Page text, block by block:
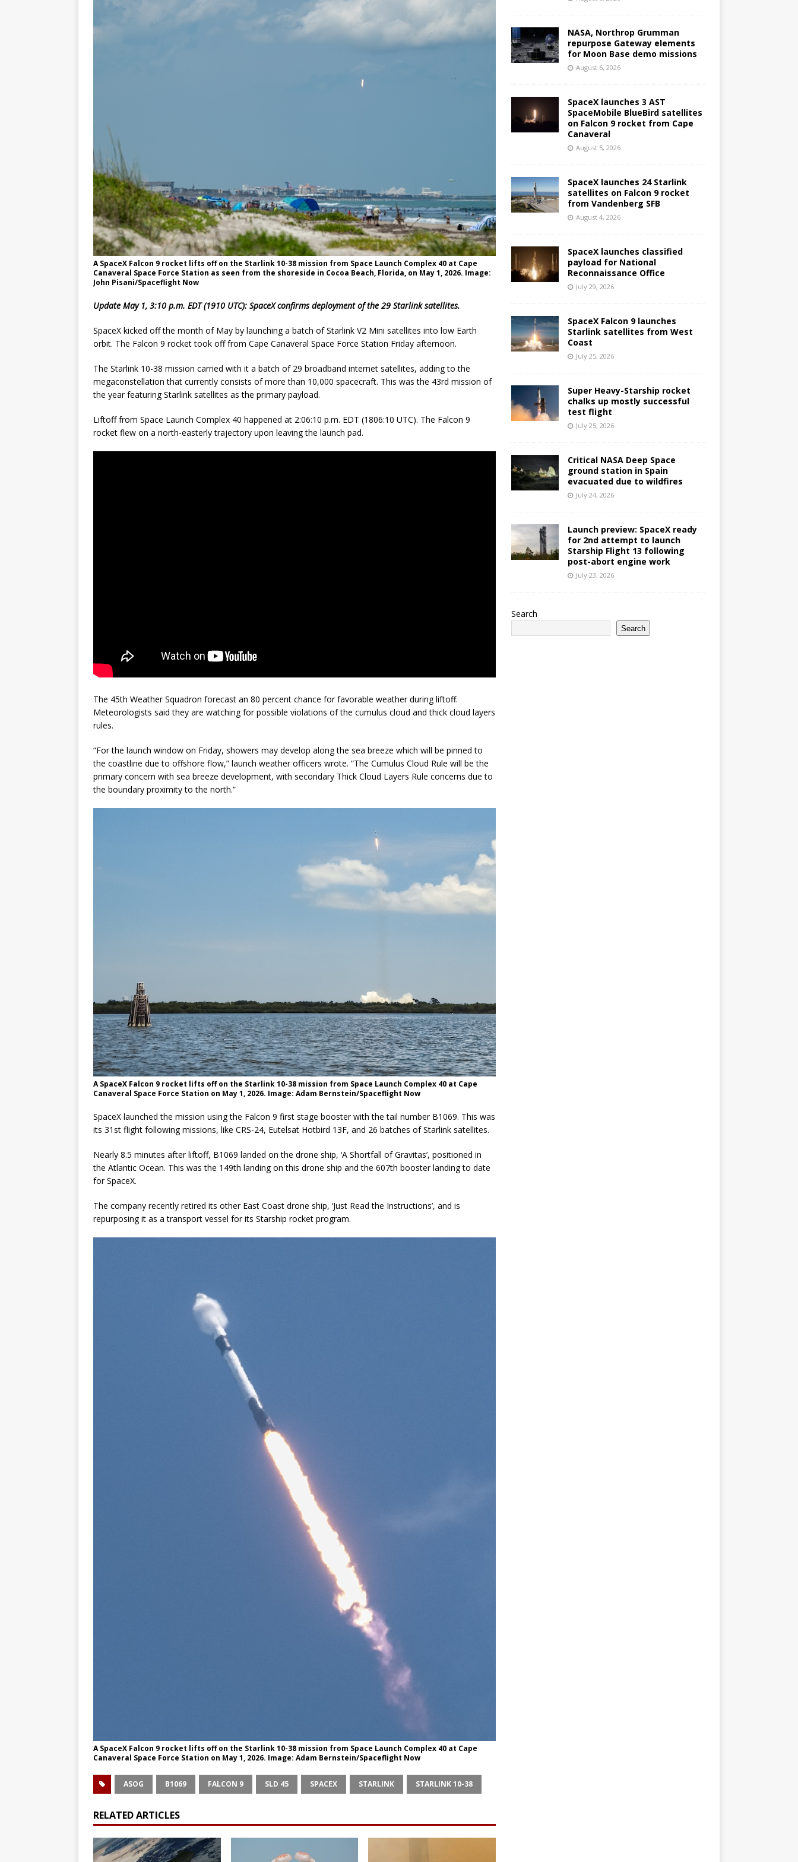
A SpaceX Falcon 9 rocket lifts off on the Starlink 10-38 mission from Space Launch Complex 40 at Cape
Canaveral Space Force Station as seen from the shoreside in Cocoa Beach, Florida, on May 1, 2026. Image:
John Pisani/Spaceflight Now
Update May 1, 3:10 p.m. EDT (1910 UTC): SpaceX confirms deployment of the 29 Starlink satellites.
SpaceX kicked off the month of May by launching a batch of Starlink V2 Mini satellites into low Earth
orbit. The Falcon 9 rocket took off from Cape Canaveral Space Force Station Friday afternoon.
The Starlink 10-38 mission carried with it a batch of 29 broadband internet satellites, adding to the
megaconstellation that currently consists of more than 10,000 spacecraft. This was the 43rd mission of
the year featuring Starlink satellites as the primary payload.
Liftoff from Space Launch Complex 40 happened at 2:06:10 p.m. EDT (1806:10 UTC). The Falcon 9
rocket flew on a north-easterly trajectory upon leaving the launch pad.
The 45th Weather Squadron forecast an 80 percent chance for favorable weather during liftoff.
Meteorologists said they are watching for possible violations of the cumulus cloud and thick cloud layers
rules.
“For the launch window on Friday, showers may develop along the sea breeze which will be pinned to
the coastline due to offshore flow,” launch weather officers wrote. “The Cumulus Cloud Rule will be the
primary concern with sea breeze development, with secondary Thick Cloud Layers Rule concerns due to
the boundary proximity to the north.”
A SpaceX Falcon 9 rocket lifts off on the Starlink 10-38 mission from Space Launch Complex 40 at Cape
Canaveral Space Force Station on May 1, 2026. Image: Adam Bernstein/Spaceflight Now
SpaceX launched the mission using the Falcon 9 first stage booster with the tail number B1069. This was
its 31st flight following missions, like CRS-24, Eutelsat Hotbird 13F, and 26 batches of Starlink satellites.
Nearly 8.5 minutes after liftoff, B1069 landed on the drone ship, ‘A Shortfall of Gravitas’, positioned in
the Atlantic Ocean. This was the 149th landing on this drone ship and the 607th booster landing to date
for SpaceX.
The company recently retired its other East Coast drone ship, ‘Just Read the Instructions’, and is
repurposing it as a transport vessel for its Starship rocket program.
A SpaceX Falcon 9 rocket lifts off on the Starlink 10-38 mission from Space Launch Complex 40 at Cape
Canaveral Space Force Station on May 1, 2026. Image: Adam Bernstein/Spaceflight Now
ASOG B1069 FALCON 9 SLD 45 SPACEX STARLINK STARLINK 10-38
RELATED ARTICLES
NASA, Northrop Grumman
repurpose Gateway elements
for Moon Base demo missions
August 6, 2026
SpaceX launches 3 AST
SpaceMobile BlueBird satellites
on Falcon 9 rocket from Cape
Canaveral
August 5, 2026
SpaceX launches 24 Starlink
satellites on Falcon 9 rocket
from Vandenberg SFB
August 4, 2026
SpaceX launches classified
payload for National
Reconnaissance Office
July 29, 2026
SpaceX Falcon 9 launches
Starlink satellites from West
Coast
July 25, 2026
Super Heavy-Starship rocket
chalks up mostly successful
test flight
July 25, 2026
Critical NASA Deep Space
ground station in Spain
evacuated due to wildfires
July 24, 2026
Launch preview: SpaceX ready
for 2nd attempt to launch
Starship Flight 13 following
post-abort engine work
July 23, 2026
Search
Search